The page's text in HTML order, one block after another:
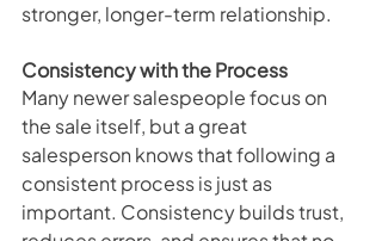
stronger, longer-term relationship.
Consistency with the Process
Many newer salespeople focus on
the sale itself, but a great
salesperson knows that following a
consistent process is just as
important. Consistency builds trust,